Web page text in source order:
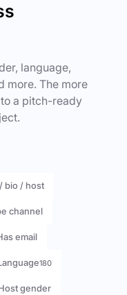
language,
more. The more
a pitch-ready
bio / host
channel
email
180
gender